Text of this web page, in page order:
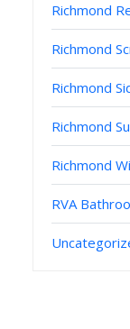
Richmond
Richmond
Richmond
Richmond
Richmond
RVA